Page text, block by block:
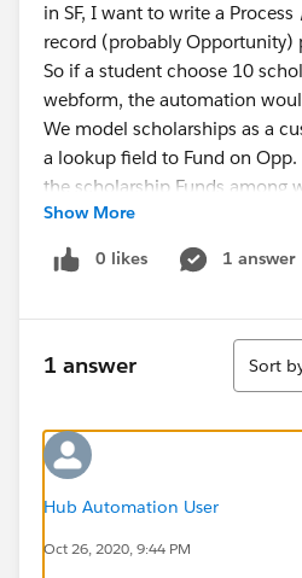
in SF, I want to write a
record (probably Opportunity)
So if a student choose 10
webform, the automation
We model scholarships as a
a lookup field to Fund on Opp.
the scholarship Funds among
choose are already existing
want the record ID of each
scholarship Fund to arrive as a
record, would be most
flow would be able to parse
the Fund field on each Opp
Fund ID?
Or is this just asking too much
FormAssembly for cost
Show More
0 likes 1 answer
1 answer
Sort
Sort
Hub Automation User
Oct 26, 2020, 9:44 PM